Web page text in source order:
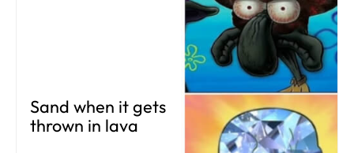
Sand when it gets
thrown in lava